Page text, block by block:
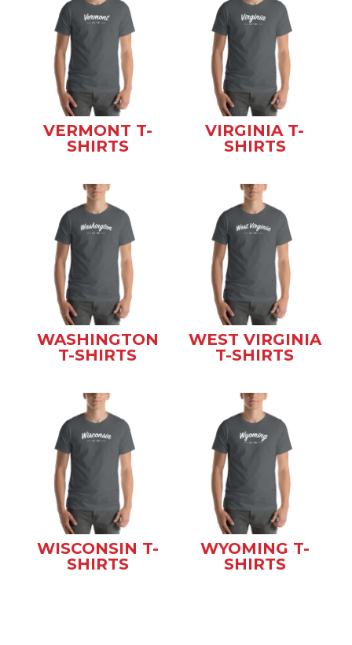
VERMONT T-
SHIRTS
VIRGINIA T-
SHIRTS
WASHINGTON
T-SHIRTS
WEST VIRGINIA
T-SHIRTS
WISCONSIN T-
SHIRTS
WYOMING T-
SHIRTS